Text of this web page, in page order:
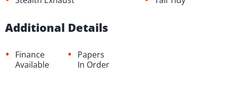
Additional Details
•
Finance
Available
•
Papers
In Order